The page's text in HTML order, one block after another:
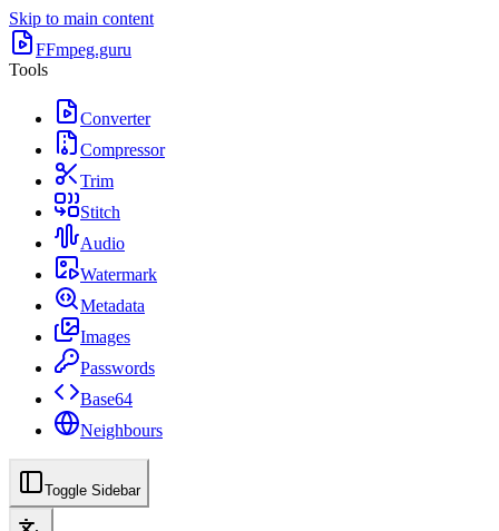
Skip to main content
FFmpeg.guru
Tools
Converter
Compressor
Trim
Stitch
Audio
Watermark
Metadata
Images
Passwords
Base64
Neighbours
Toggle Sidebar